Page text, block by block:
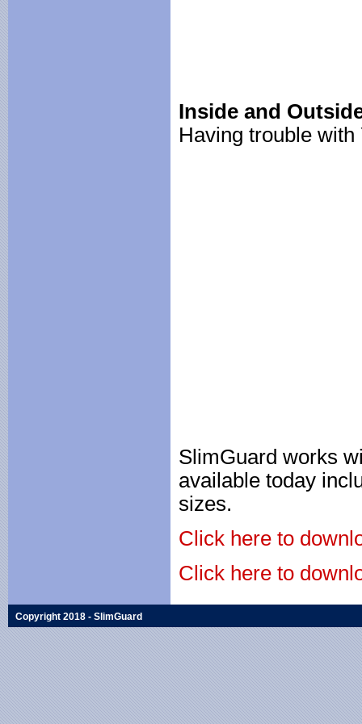
Inside and
Having trouble
SlimGuard works
available today
sizes.
Click here to
Click here to
Copyright 2018 - SlimGuard